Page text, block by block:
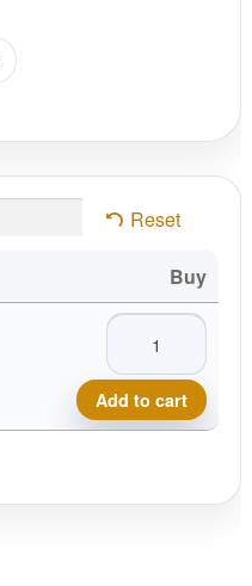
Reset
Buy
Great
Disc
Golf
Add to cart